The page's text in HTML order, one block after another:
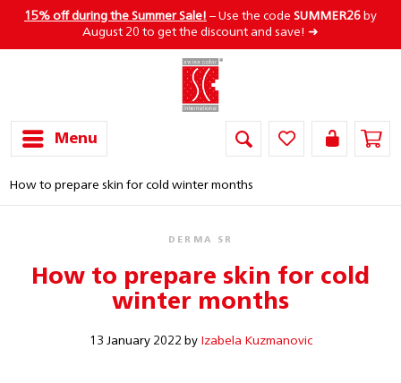
15% off during the Summer Sale! – Use the code SUMMER26 by
August 20 to get the discount and save! ➜
Menu
How to prepare skin for cold winter months
DERMA SR
How to prepare skin for cold
winter months
13 January 2022 by Izabela Kuzmanovic